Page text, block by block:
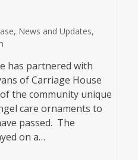
, News and Updates,
has partnered with
of Carriage House
the community unique
care ornaments to
passed. The
on a…